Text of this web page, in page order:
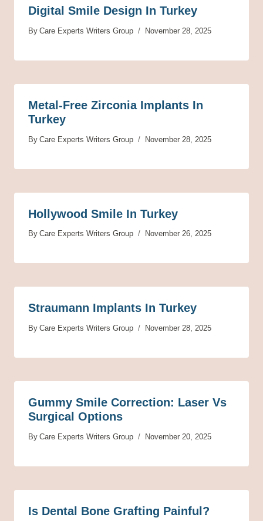
Digital Smile Design In Turkey
By Care Experts Writers Group November 28, 2025
Metal-Free Zirconia Implants In
Turkey
By Care Experts Writers Group November 28, 2025
Hollywood Smile In Turkey
By Care Experts Writers Group November 26, 2025
Straumann Implants In Turkey
By Care Experts Writers Group November 28, 2025
Gummy Smile Correction: Laser Vs
Surgical Options
By Care Experts Writers Group November 20, 2025
Is Dental Bone Grafting Painful?